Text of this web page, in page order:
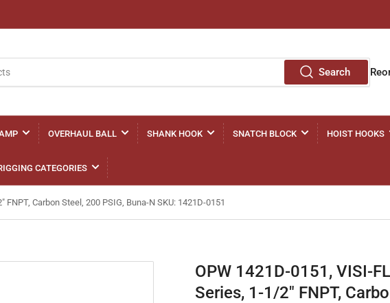
Search
OVERHAUL BALL SHANK HOOK SNATCH BLOCK HOIST HOOKS
CATEGORIES
Carbon Steel, 200 PSIG, Buna-N SKU: 1421D-0151
OPW 1421D-0151, VISI-
Series, 1-1/2" FNPT,